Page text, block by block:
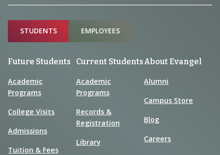
Sitemap
STUDENTS EMPLOYEES
Future Students
Academic
Programs
College Visits
Admissions
Tuition & Fees
Current Students
Academic
Programs
Records &
Registration
Library
About Evangel
Alumni
Campus Store
Blog
Careers